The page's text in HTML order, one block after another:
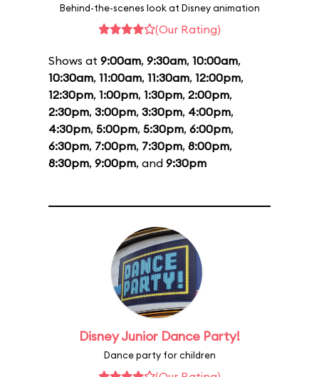
Behind-the-scenes look at Disney animation
(Our Rating)
Shows at 9:00am, 9:30am, 10:00am,
10:30am, 11:00am, 11:30am, 12:00pm,
12:30pm, 1:00pm, 1:30pm, 2:00pm,
2:30pm, 3:00pm, 3:30pm, 4:00pm,
4:30pm, 5:00pm, 5:30pm, 6:00pm,
6:30pm, 7:00pm, 7:30pm, 8:00pm,
8:30pm, 9:00pm, and 9:30pm
Disney Junior Dance Party!
Dance party for children